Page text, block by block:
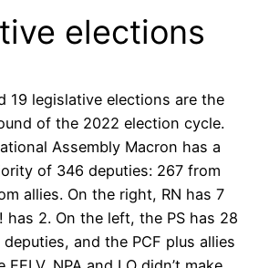
elections
19 legislative elections are the
of the 2022 election cycle.
Assembly Macron has a
of 346 deputies: 267 from
allies. On the right, RN has 7
has 2. On the left, the PS has 28
deputies, and the PCF plus allies